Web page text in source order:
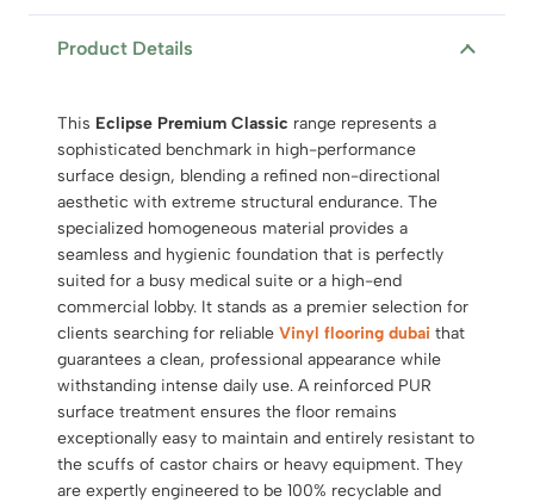
Product Details
This Eclipse Premium Classic range represents a
sophisticated benchmark in high-performance
surface design, blending a refined non-directional
aesthetic with extreme structural endurance. The
specialized homogeneous material provides a
seamless and hygienic foundation that is perfectly
suited for a busy medical suite or a high-end
commercial lobby. It stands as a premier selection for
clients searching for reliable Vinyl flooring dubai that
guarantees a clean, professional appearance while
withstanding intense daily use. A reinforced PUR
surface treatment ensures the floor remains
exceptionally easy to maintain and entirely resistant to
the scuffs of castor chairs or heavy equipment. They
are expertly engineered to be 100% recyclable and